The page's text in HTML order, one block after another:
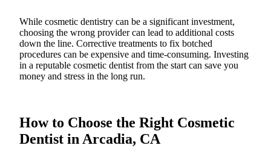
While cosmetic dentistry can be a significant investment,
choosing the wrong provider can lead to additional costs
down the line. Corrective treatments to fix botched
procedures can be expensive and time-consuming. Investing
in a reputable cosmetic dentist from the start can save you
money and stress in the long run.
How to Choose the Right Cosmetic
Dentist in Arcadia, CA